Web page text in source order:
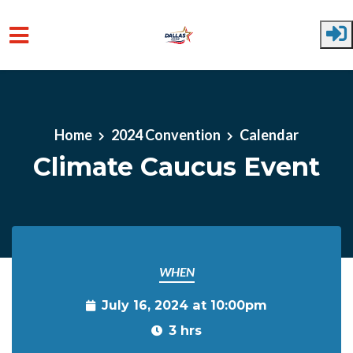
Home 2024 Convention Calendar
Climate Caucus Event
WHEN
July 16, 2024 at 10:00pm
3 hrs